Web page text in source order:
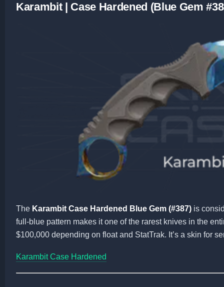
Karambit | Case Hardened (Blue Gem
The Karambit Case Hardened Blue Gem (#387) is
full-blue pattern makes it one of the rarest knives in the
$100,000 depending on float and StatTrak. It’s a skin for
Karambit Case Hardened